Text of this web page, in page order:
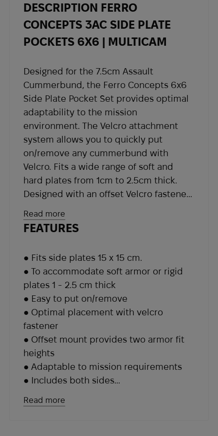
- Once your order is shipped, you will receive
shipping details and a tracking number at the
email address you provided when placing the
within the expected timeframe, please contact
our support team atsales@abrams.com.ua
indicating your order number in the email.
DESCRIPTION FERRO
CONCEPTS 3AC SIDE PLATE
POCKETS 6X6 | MULTICAM
Designed for the 7.5cm Assault
Cummerbund, the Ferro Concepts 6x6
Side Plate Pocket Set provides optimal
adaptability to the mission
environment. The Velcro attachment
system allows you to quickly put
on/remove any cummerbund with
Velcro. Fits a wide range of soft and
hard plates from 1cm to 2.5cm thick.
Designed with an offset Velcro fastener,
or higher fit heights.
Read more
FEATURES
● Fits side plates 15 x 15 cm.
● To accommodate soft armor or rigid
plates 1 - 2.5 cm thick
● Easy to put on/remove
● Optimal placement with velcro
fastener
● Offset mount provides two armor fit
heights
● Adaptable to mission requirements
● Includes both sides
● Weight: 90 g
Read more